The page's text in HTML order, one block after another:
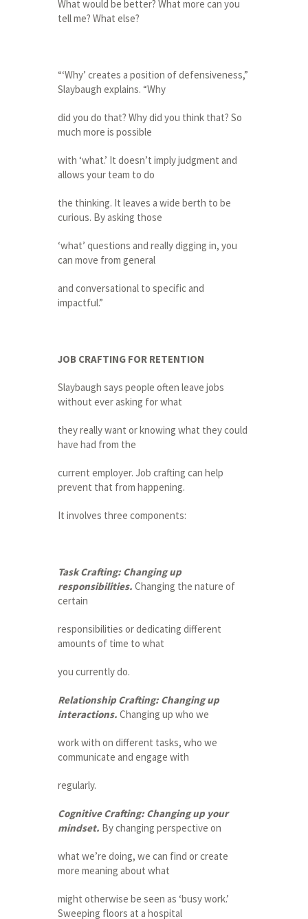
What would be better? What more can you
tell me? What else?
“‘Why’ creates a position of defensiveness,”
Slaybaugh explains. “Why
did you do that? Why did you think that? So
much more is possible
with ‘what.’ It doesn’t imply judgment and
allows your team to do
the thinking. It leaves a wide berth to be
curious. By asking those
‘what’ questions and really digging in, you
can move from general
and conversational to specific and
impactful.”
JOB CRAFTING FOR RETENTION
Slaybaugh says people often leave jobs
without ever asking for what
they really want or knowing what they could
have had from the
current employer. Job crafting can help
prevent that from happening.
It involves three components:
Task Crafting: Changing up
responsibilities. Changing the nature of
certain
responsibilities or dedicating different
amounts of time to what
you currently do.
Relationship Crafting: Changing up
interactions. Changing up who we
work with on different tasks, who we
communicate and engage with
regularly.
Cognitive Crafting: Changing up your
mindset. By changing perspective on
what we’re doing, we can find or create
more meaning about what
might otherwise be seen as ‘busy work.’
Sweeping floors at a hospital